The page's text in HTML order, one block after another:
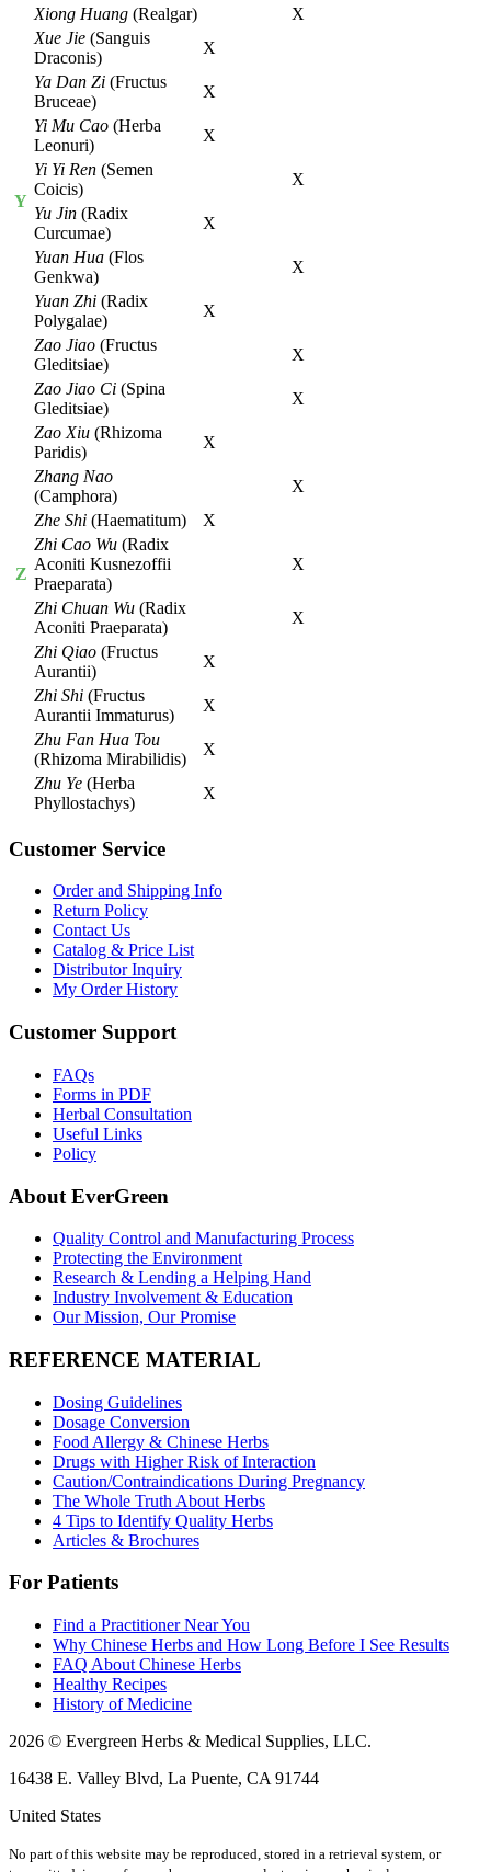
Xiong Huang (Realgar)
X
Xue Jie (Sanguis
Draconis)
X
Y
Ya Dan Zi (Fructus
Bruceae)
X
Yi Mu Cao (Herba
Leonuri)
X
Yi Yi Ren (Semen
Coicis)
X
Yu Jin (Radix
Curcumae)
X
Yuan Hua (Flos
Genkwa)
X
Yuan Zhi (Radix
Polygalae)
X
Z
Zao Jiao (Fructus
Gleditsiae)
X
Zao Jiao Ci (Spina
Gleditsiae)
X
Zao Xiu (Rhizoma
Paridis)
X
Zhang Nao
(Camphora)
X
Zhe Shi (Haematitum)
X
Zhi Cao Wu (Radix
Aconiti Kusnezoffii
Praeparata)
X
Zhi Chuan Wu (Radix
Aconiti Praeparata)
X
Zhi Qiao (Fructus
Aurantii)
X
Zhi Shi (Fructus
Aurantii Immaturus)
X
Zhu Fan Hua Tou
(Rhizoma Mirabilidis)
X
Zhu Ye (Herba
Phyllostachys)
X
Customer Service
Order and Shipping Info
Return Policy
Contact Us
Catalog & Price List
Distributor Inquiry
My Order History
Customer Support
FAQs
Forms in PDF
Herbal Consultation
Useful Links
Policy
About EverGreen
Quality Control and Manufacturing Process
Protecting the Environment
Research & Lending a Helping Hand
Industry Involvement & Education
Our Mission, Our Promise
REFERENCE MATERIAL
Dosing Guidelines
Dosage Conversion
Food Allergy & Chinese Herbs
Drugs with Higher Risk of Interaction
Caution/Contraindications During Pregnancy
The Whole Truth About Herbs
4 Tips to Identify Quality Herbs
Articles & Brochures
For Patients
Find a Practitioner Near You
Why Chinese Herbs and How Long Before I See Results
FAQ About Chinese Herbs
Healthy Recipes
History of Medicine
2026 © Evergreen Herbs & Medical Supplies, LLC.
16438 E. Valley Blvd, La Puente, CA 91744
United States
No part of this website may be reproduced, stored in a retrieval system, or